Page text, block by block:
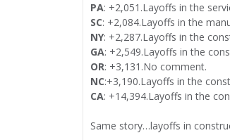
PA: +2,051.Layoffs in the
SC: +2,084.Layoffs in the
NY: +2,287.Layoffs in the
GA: +2,549.Layoffs in the
OR: +3,131.No comment.
NC:+3,190.Layoffs in the
CA: +14,394.Layoffs in the
Same story…layoffs in